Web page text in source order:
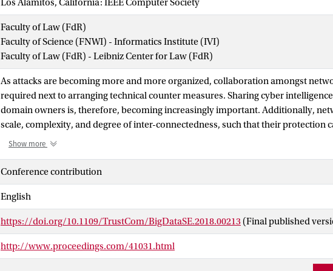
Los Alamitos, California: IEEE Computer Society
Faculty of Law (FdR)
Faculty of Science (FNWI) - Informatics Institute (IVI)
Faculty of Law (FdR) - Leibniz Center for Law (FdR)
As attacks are becoming more and more organized, collaboration amongst
required next to arranging technical counter measures. Sharing cyber
domain owners is, therefore, becoming increasingly important. Additionally,
scale, complexity, and degree of inter-connectedness, such that their protection
guaranteed and financed as a shared effort. In this paper, we introduce the
them. Creating a cyber security alliance highlights requirements such as: 1)
among the members, 2) introduces a federated governance model, creating
standards for alliance's members, and 3) provides a strong incentive to partners
introducing a common benefit. This paper discusses ongoing research on a
helps the members to select the right partner to perform joint tasks, and
incident information. Furthermore, we use the service provider group framework
the establishment of our proposed cyber security alliance that coordinates
Show more
Conference contribution
English
https://doi.org/10.1109/TrustCom/BigDataSE.2018.00213 (Final published
http://www.proceedings.com/41031.html